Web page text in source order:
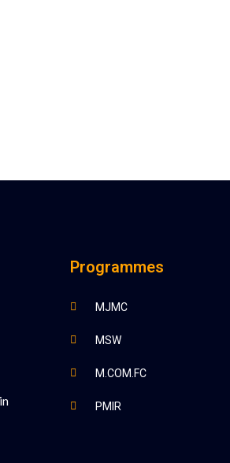
Programmes
MJMC
MSW
M.COM.FC
PMIR